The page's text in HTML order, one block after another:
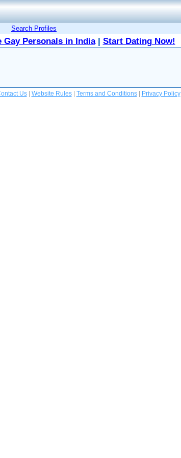
Search Profiles
Gay Personals in India| Start Dating Now!
Us| Website Rules| Terms and Conditions| Privacy Policy